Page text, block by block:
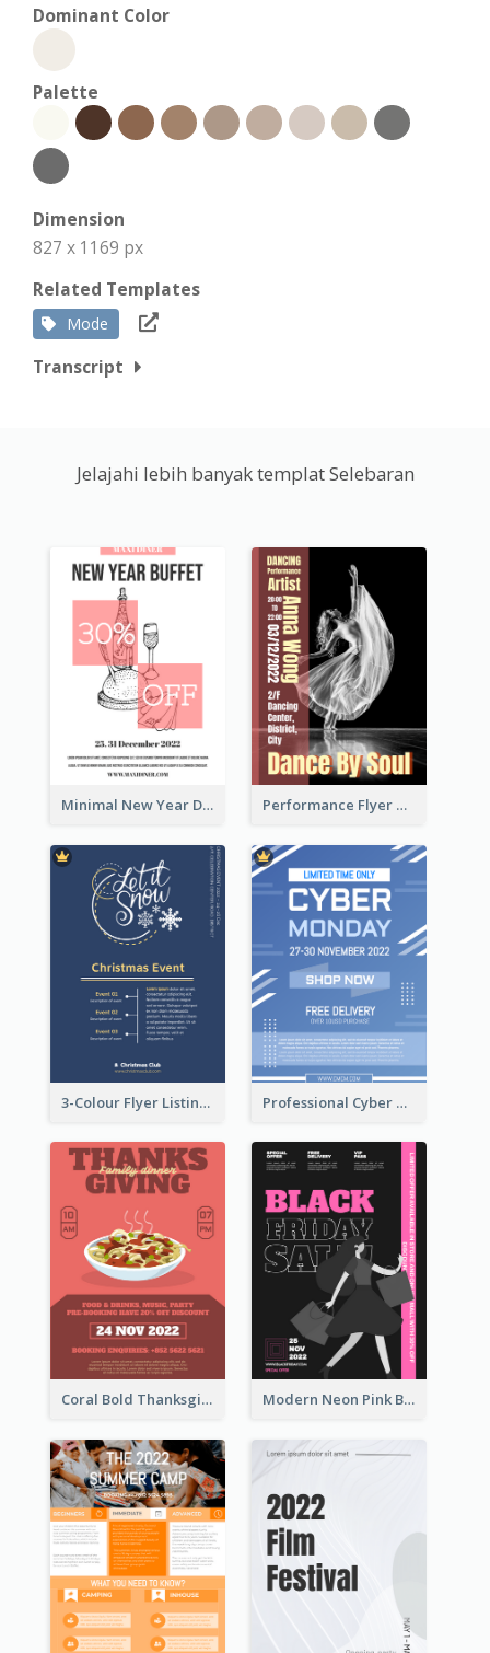
Dominant Color
Palette
Dimension
827 x 1169 px
Related Templates
Mode
Transcript
Jelajahi lebih banyak templat Selebaran
Minimal New Year Dinning Promotion Design Idea Performance Flyer With Monochrome Photo
3-Colour Flyer Listing Christmas Activities Professional Cyber Monday Free Delivery Promotion Flyer Design
Coral Bold Thanksgiving Dinner Promotion Flyer Modern Neon Pink Black Friday Shopping Sale Day Flyer